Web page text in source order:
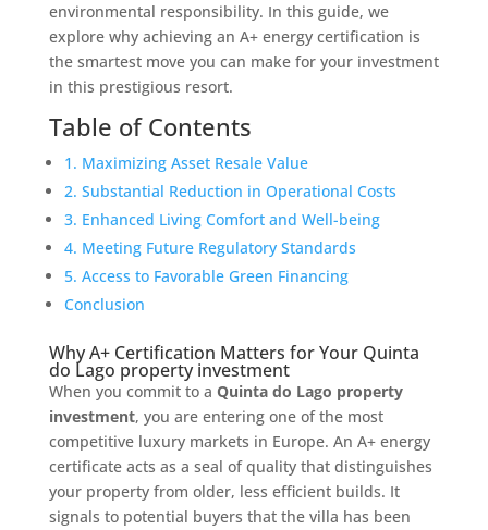
environmental responsibility. In this guide, we
explore why achieving an A+ energy certification is
the smartest move you can make for your investment
in this prestigious resort.
Table of Contents
1. Maximizing Asset Resale Value
2. Substantial Reduction in Operational Costs
3. Enhanced Living Comfort and Well-being
4. Meeting Future Regulatory Standards
5. Access to Favorable Green Financing
Conclusion
Why A+ Certification Matters for Your Quinta
do Lago property investment
When you commit to a Quinta do Lago property
investment, you are entering one of the most
competitive luxury markets in Europe. An A+ energy
certificate acts as a seal of quality that distinguishes
your property from older, less efficient builds. It
signals to potential buyers that the villa has been